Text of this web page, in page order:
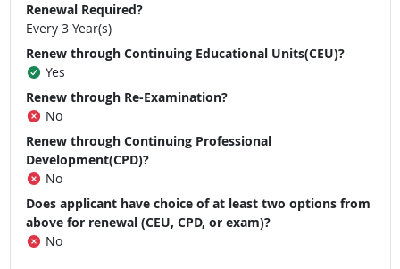
Renewal Required?
Every 3 Year(s)
Renew through Continuing Educational Units(CEU)?
Yes
Renew through Re-Examination?
No
Renew through Continuing Professional
Development(CPD)?
No
Does applicant have choice of at least two options from
above for renewal (CEU, CPD, or exam)?
No